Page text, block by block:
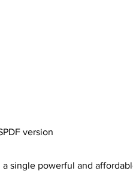
version
single powerful and